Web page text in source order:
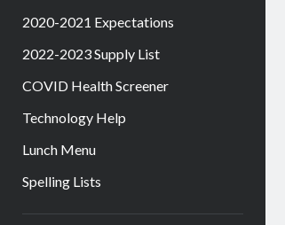
2020-2021 Expectations
2022-2023 Supply List
COVID Health Screener
Technology Help
Lunch Menu
Spelling Lists